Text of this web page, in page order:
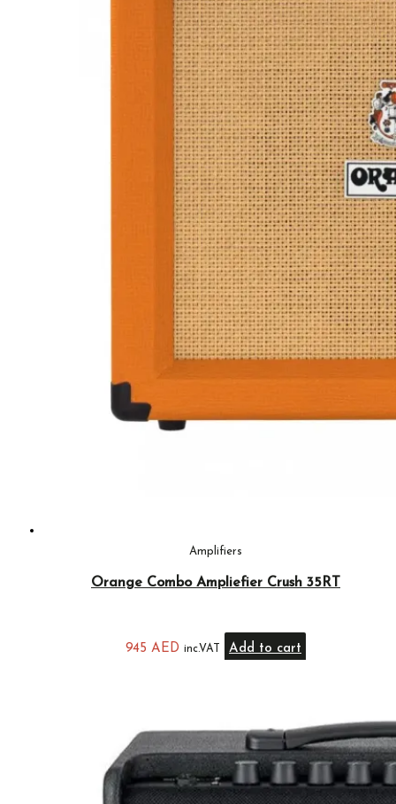
Amplifiers
Orange Combo Ampliefier Crush 35RT
945 AED inc.VAT Add to cart